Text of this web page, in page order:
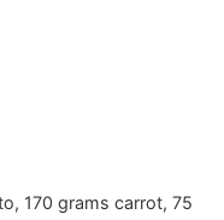
, 170 grams carrot, 75